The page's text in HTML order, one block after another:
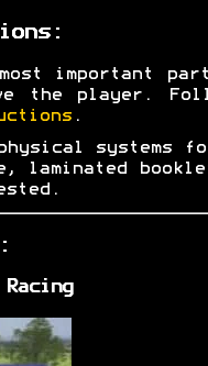
important
the player.
.
systems
laminated